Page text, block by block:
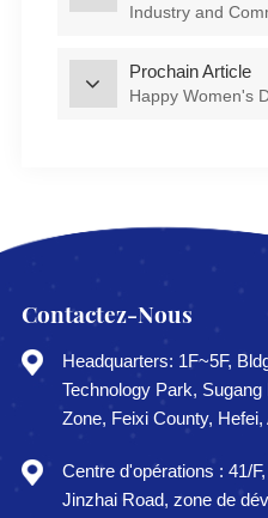
Industry and
Prochain Article
Happy Women's
Contactez-Nous
Headquarters: 1F~5F,
Technology Park,
Zone, Feixi County, Hefei,
Centre d'opérations : 41/
Jinzhai Road, zone de